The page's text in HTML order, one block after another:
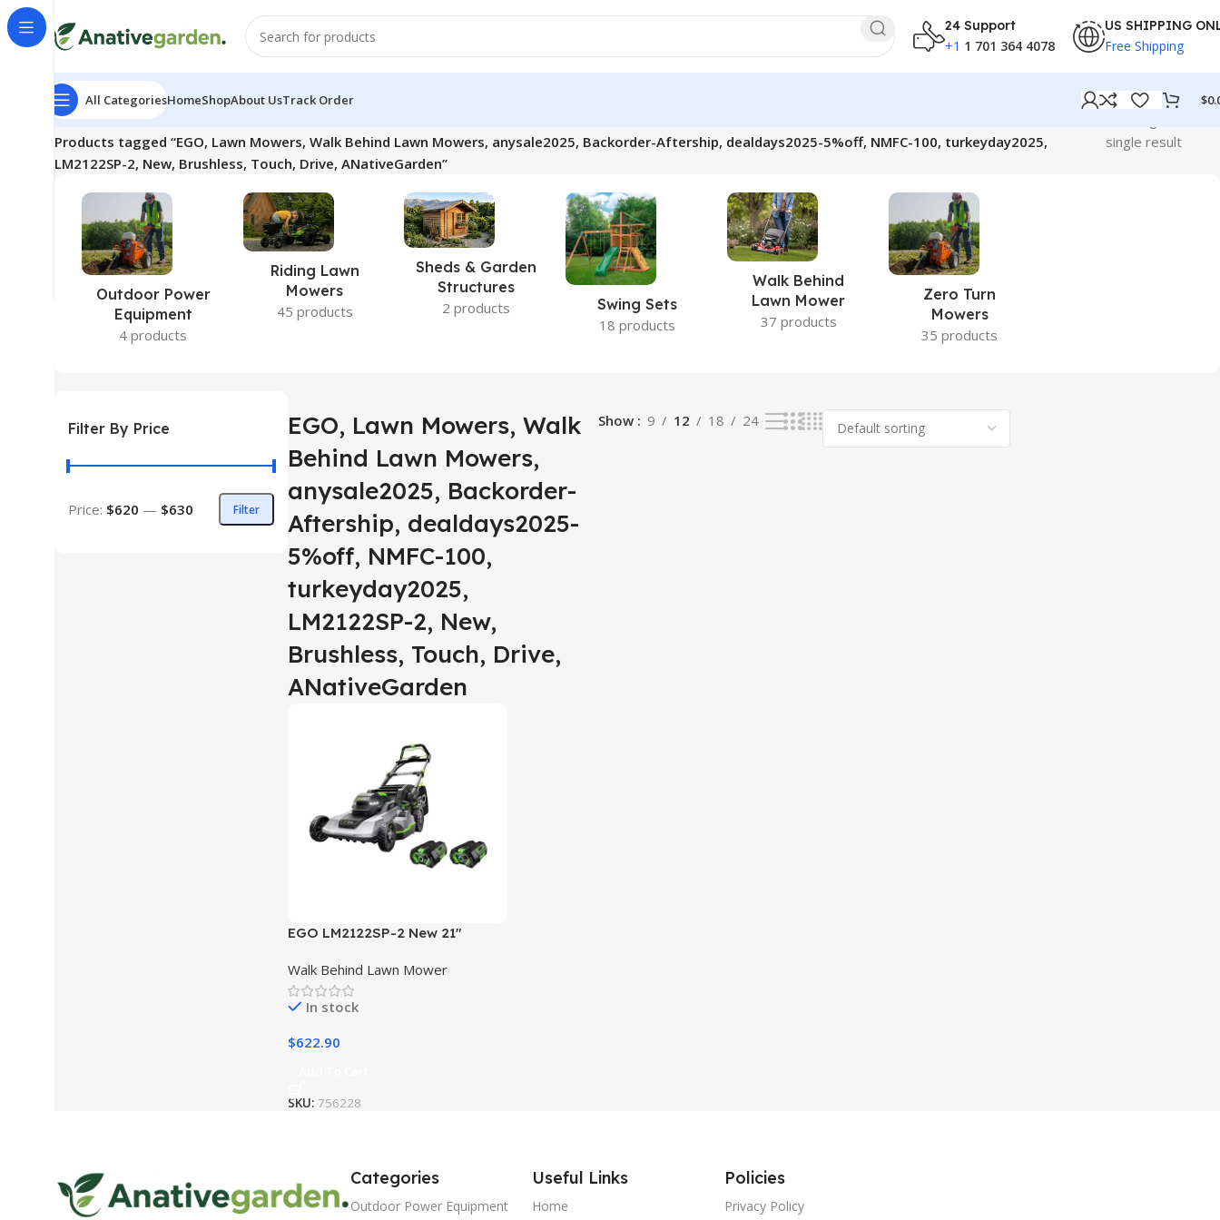
24 Support
+1 1 701 364 4078
US SHIPPING
Free Shipping
All CategoriesHomeShopAbout UsTrack Order $
Home
Products tagged “EGO, Lawn Mowers, Walk Behind Lawn Mowers, anysale2025, Backorder-Aftership, dealdays2025-5%off, NMFC-100, turkeyday2025,
LM2122SP-2, New, Brushless, Touch, Drive, ANativeGarden”
single result
Outdoor Power
Equipment
4 products
Riding Lawn
Mowers
45 products
Sheds & Garden
Structures
2 products
Swing Sets
18 products
Walk Behind
Lawn Mower
37 products
Zero Turn
Mowers
35 products
Filter By Price
Filter
Price: $620 — $630
EGO, Lawn Mowers, Walk
Behind Lawn Mowers,
anysale2025, Backorder-
Aftership, dealdays2025-
5%off, NMFC-100,
turkeyday2025,
LM2122SP-2, New,
Brushless, Touch, Drive,
ANativeGarden
Show 9 12 18 24
EGO LM2122SP-2 New 21″
w/ Touch Drive Kit
Walk Behind Lawn Mower
In stock
$622.90
SKU: 756228
Categories
Outdoor Power Equipment
Useful Links
Home
Policies
Privacy Policy